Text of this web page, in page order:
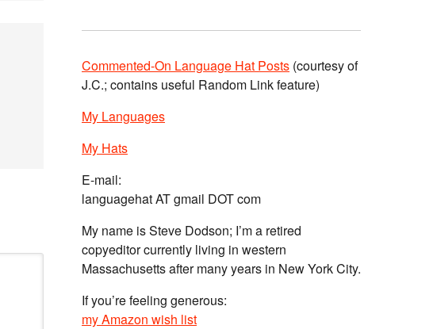
Commented-On Language Hat Posts (courtesy of
J.C.; contains useful Random Link feature)
My Languages
My Hats
E-mail:
languagehat AT gmail DOT com
My name is Steve Dodson; I’m a retired
copyeditor currently living in western
Massachusetts after many years in New York City.
If you’re feeling generous:
my Amazon wish list